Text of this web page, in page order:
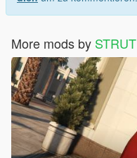
More mods by